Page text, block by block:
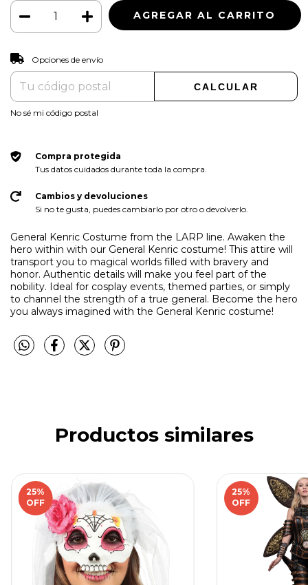
Entregas para el CP:
Opciones de envío
CALCULAR
No sé mi código postal
Compra protegida
Tus datos cuidados durante toda la compra.
Cambios y devoluciones
Si no te gusta, puedes cambiarlo por otro o devolverlo.
General Kenric Costume from the LARP line. Awaken the
hero within with our General Kenric costume! This attire will
transport you to magical worlds filled with bravery and
honor. Authentic details will make you feel part of the
nobility. Ideal for cosplay events, themed parties, or simply
to channel the strength of a true general. Become the hero
you always imagined with the General Kenric costume!
Productos similares
25%
OFF
25%
OFF